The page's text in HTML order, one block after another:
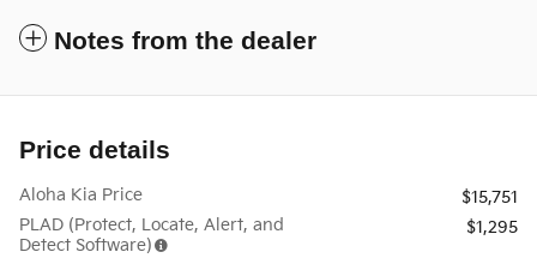
Notes from the dealer
Price details
Aloha Kia Price
$15,751
PLAD (Protect, Locate, Alert, and
Detect Software)
$1,295